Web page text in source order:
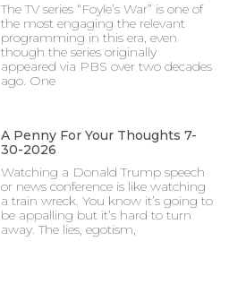
The TV series “Foyle’s War” is one of
the most engaging the relevant
programming in this era, even
though the series originally
appeared via PBS over two decades
ago. One
A Penny For Your Thoughts 7-
30-2026
Watching a Donald Trump speech
or news conference is like watching
a train wreck. You know it’s going to
be appalling but it’s hard to turn
away. The lies, egotism,